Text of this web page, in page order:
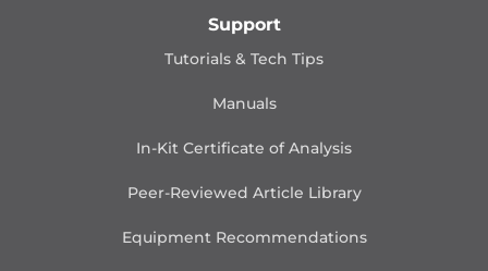
Support
Tutorials & Tech Tips
Manuals
In-Kit Certificate of Analysis
Peer-Reviewed Article Library
Equipment Recommendations